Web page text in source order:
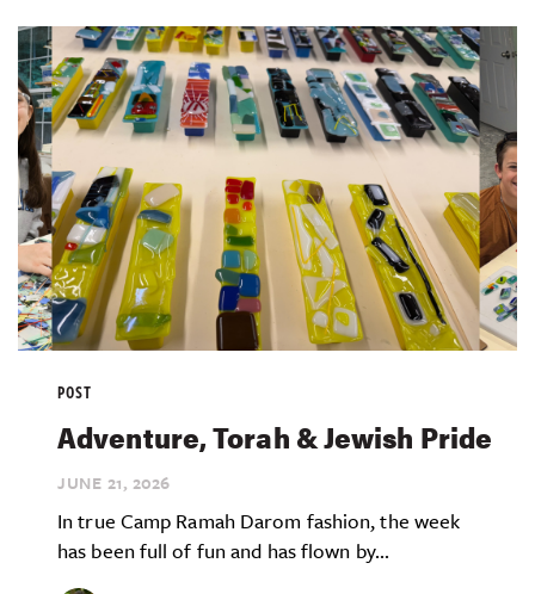
POST
Adventure, Torah & Jewish Pride
JUNE 21, 2026
In true Camp Ramah Darom fashion, the week
has been full of fun and has flown by...